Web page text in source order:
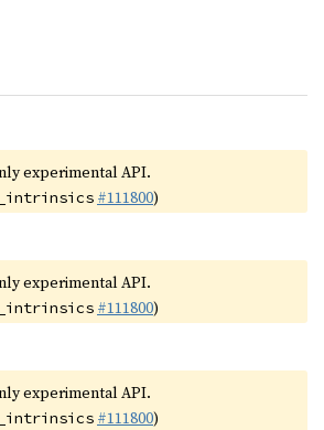
experimental API.
#111800)
experimental API.
#111800)
experimental API.
#111800)